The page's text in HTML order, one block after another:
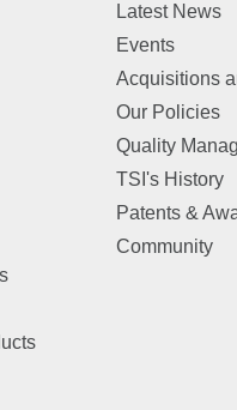
Latest News
Events
Acquisitions
Our Policies
Quality
TSI's History
Patents &
Community